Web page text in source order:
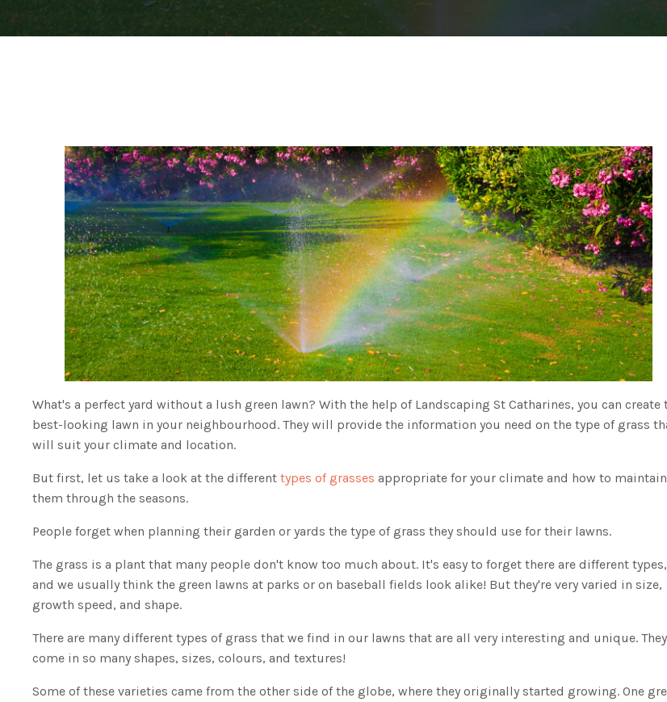
What's a perfect yard without a lush green lawn? With the help of Landscaping St Catharines, you can create
best-looking lawn in your neighbourhood. They will provide the information you need on the type of grass
will suit your climate and location.
But first, let us take a look at the different types of grasses appropriate for your climate and how to maintain
them through the seasons.
People forget when planning their garden or yards the type of grass they should use for their lawns.
The grass is a plant that many people don't know too much about. It's easy to forget there are different types,
and we usually think the green lawns at parks or on baseball fields look alike! But they're very varied in size,
growth speed, and shape.
There are many different types of grass that we find in our lawns that are all very interesting and unique. They
come in so many shapes, sizes, colours, and textures!
Some of these varieties came from the other side of the globe, where they originally started growing. One